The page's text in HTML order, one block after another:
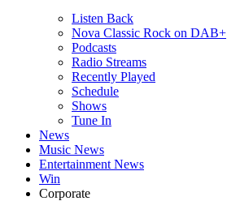
Listen Back
Nova Classic Rock on DAB+
Podcasts
Radio Streams
Recently Played
Schedule
Shows
Tune In
News
Music News
Entertainment News
Win
Corporate